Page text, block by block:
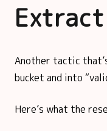
Another tactic
bucket and into
Here’s what the